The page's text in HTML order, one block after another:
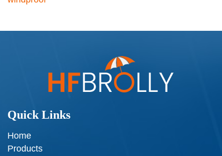
Quick Links
Home
Products